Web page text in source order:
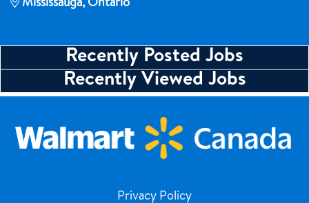
Mississauga, Ontario
Recently Posted Jobs
Recently Viewed Jobs
Privacy Policy